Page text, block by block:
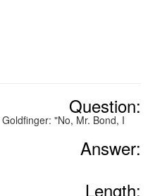
Question:
"No, Mr. Bond, I
Answer:
Length: